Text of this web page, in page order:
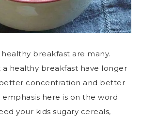
breakfast are many.
a healthy breakfast have longer
concentration and better
here is on the word
your kids sugary cereals,